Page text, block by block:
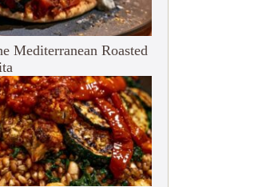
Mediterranean Roasted